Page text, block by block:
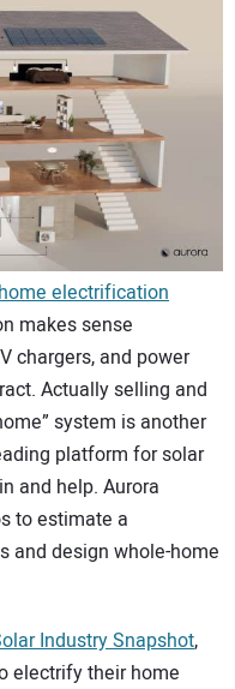
electrification
makes sense
chargers, and power
Actually selling and
system is another
platform for solar
and help. Aurora
to estimate a
and design whole-home
Industry Snapshot,
electrify their home